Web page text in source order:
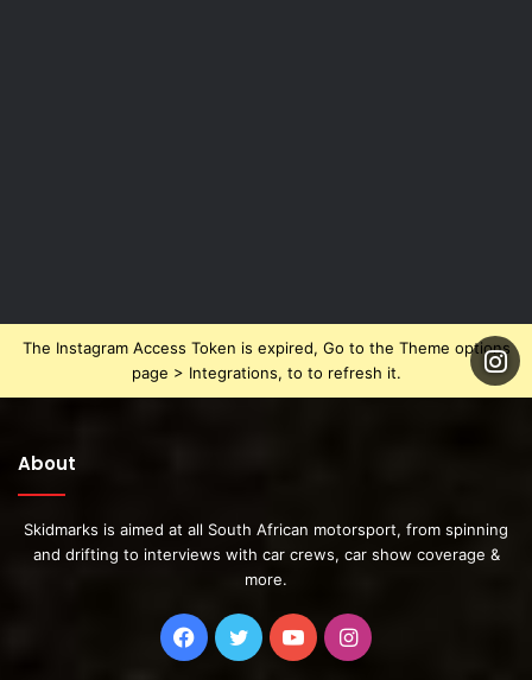
This week Ziko shared some posts of the cars progress.
The Instagram Access Token is expired, Go to the Theme options
page > Integrations, to to refresh it.
About
Skidmarks is aimed at all South African motorsport, from spinning
and drifting to interviews with car crews, car show coverage &
more.
Facebook
TwitterYouTubeInstagram